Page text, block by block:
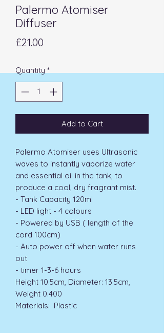
Palermo Atomiser
Diffuser
£21.00
Quantity *
Add to Cart
Palermo Atomiser uses Ultrasonic
waves to instantly vaporize water
and essential oil in the tank, to
produce a cool, dry fragrant mist.
- Tank Capacity 120ml
- LED light - 4 colours
- Powered by USB ( length of the
cord 100cm)
- Auto power off when water runs
out
- timer 1-3-6 hours
Height 10.5cm, Diameter: 13.5cm,
Weight 0.400
Materials: Plastic